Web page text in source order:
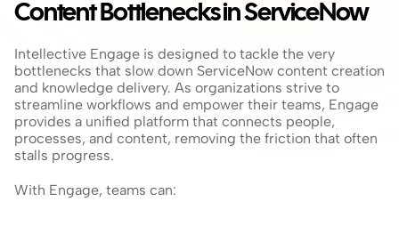
Content Bottlenecks in ServiceNow
Intellective Engage is designed to tackle the very
bottlenecks that slow down ServiceNow content creation
and knowledge delivery. As organizations strive to
streamline workflows and empower their teams, Engage
provides a unified platform that connects people,
processes, and content, removing the friction that often
stalls progress.
With Engage, teams can: